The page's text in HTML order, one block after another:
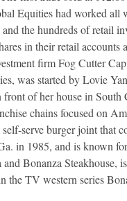
Equities had worked all
the hundreds of retail
in their retail accounts
firm Fog Cutter
was started by Lovie
of her house in
chains focused on
serve burger joint that
in 1985, and is known
Bonanza Steakhouse,
the TV western series